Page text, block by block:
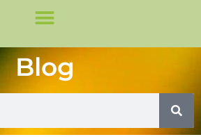
Blog